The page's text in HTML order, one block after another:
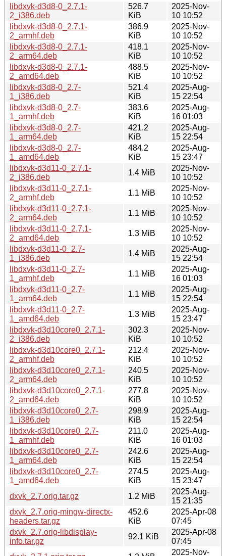
libdxvk-d3d8-0_2.7.1-
2_i386.deb
526.7
KiB
2025-Nov-
10 10:52
libdxvk-d3d8-0_2.7.1-
2_armhf.deb
386.9
KiB
2025-Nov-
10 10:52
libdxvk-d3d8-0_2.7.1-
2_arm64.deb
418.1
KiB
2025-Nov-
10 10:52
libdxvk-d3d8-0_2.7.1-
2_amd64.deb
488.5
KiB
2025-Nov-
10 10:52
libdxvk-d3d8-0_2.7-
1_i386.deb
521.4
KiB
2025-Aug-
15 22:54
libdxvk-d3d8-0_2.7-
1_armhf.deb
383.6
KiB
2025-Aug-
16 01:03
libdxvk-d3d8-0_2.7-
1_arm64.deb
421.2
KiB
2025-Aug-
15 22:54
libdxvk-d3d8-0_2.7-
1_amd64.deb
484.2
KiB
2025-Aug-
15 23:47
libdxvk-d3d11-0_2.7.1-
2_i386.deb
1.4 MiB
2025-Nov-
10 10:52
libdxvk-d3d11-0_2.7.1-
2_armhf.deb
1.1 MiB
2025-Nov-
10 10:52
libdxvk-d3d11-0_2.7.1-
2_arm64.deb
1.1 MiB
2025-Nov-
10 10:52
libdxvk-d3d11-0_2.7.1-
2_amd64.deb
1.3 MiB
2025-Nov-
10 10:52
libdxvk-d3d11-0_2.7-
1_i386.deb
1.4 MiB
2025-Aug-
15 22:54
libdxvk-d3d11-0_2.7-
1_armhf.deb
1.1 MiB
2025-Aug-
16 01:03
libdxvk-d3d11-0_2.7-
1_arm64.deb
1.1 MiB
2025-Aug-
15 22:54
libdxvk-d3d11-0_2.7-
1_amd64.deb
1.3 MiB
2025-Aug-
15 23:47
libdxvk-d3d10core0_2.7.1-
2_i386.deb
302.3
KiB
2025-Nov-
10 10:52
libdxvk-d3d10core0_2.7.1-
2_armhf.deb
212.4
KiB
2025-Nov-
10 10:52
libdxvk-d3d10core0_2.7.1-
2_arm64.deb
240.5
KiB
2025-Nov-
10 10:52
libdxvk-d3d10core0_2.7.1-
2_amd64.deb
277.8
KiB
2025-Nov-
10 10:52
libdxvk-d3d10core0_2.7-
1_i386.deb
298.9
KiB
2025-Aug-
15 22:54
libdxvk-d3d10core0_2.7-
1_armhf.deb
211.0
KiB
2025-Aug-
16 01:03
libdxvk-d3d10core0_2.7-
1_arm64.deb
242.6
KiB
2025-Aug-
15 22:54
libdxvk-d3d10core0_2.7-
1_amd64.deb
274.5
KiB
2025-Aug-
15 23:47
dxvk_2.7.orig.tar.gz
1.2 MiB
2025-Aug-
15 21:35
dxvk_2.7.orig-mingw-directx-
headers.tar.gz
452.6
KiB
2025-Apr-08
07:45
dxvk_2.7.orig-libdisplay-
info.tar.gz
92.1 KiB
2025-Apr-08
07:45
2025-Nov-